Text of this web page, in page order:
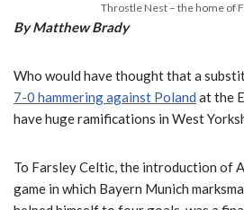
Throstle Nest – the home of
By Matthew Brady
Who would have thought that a
7-0 hammering against Poland at the
have huge ramifications in West
To Farsley Celtic, the introduction of
game in which Bayern Munich